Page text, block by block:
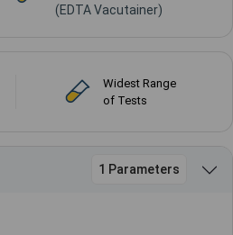
(EDTA Vacutainer)
Widest Range
of Tests
1 Parameters